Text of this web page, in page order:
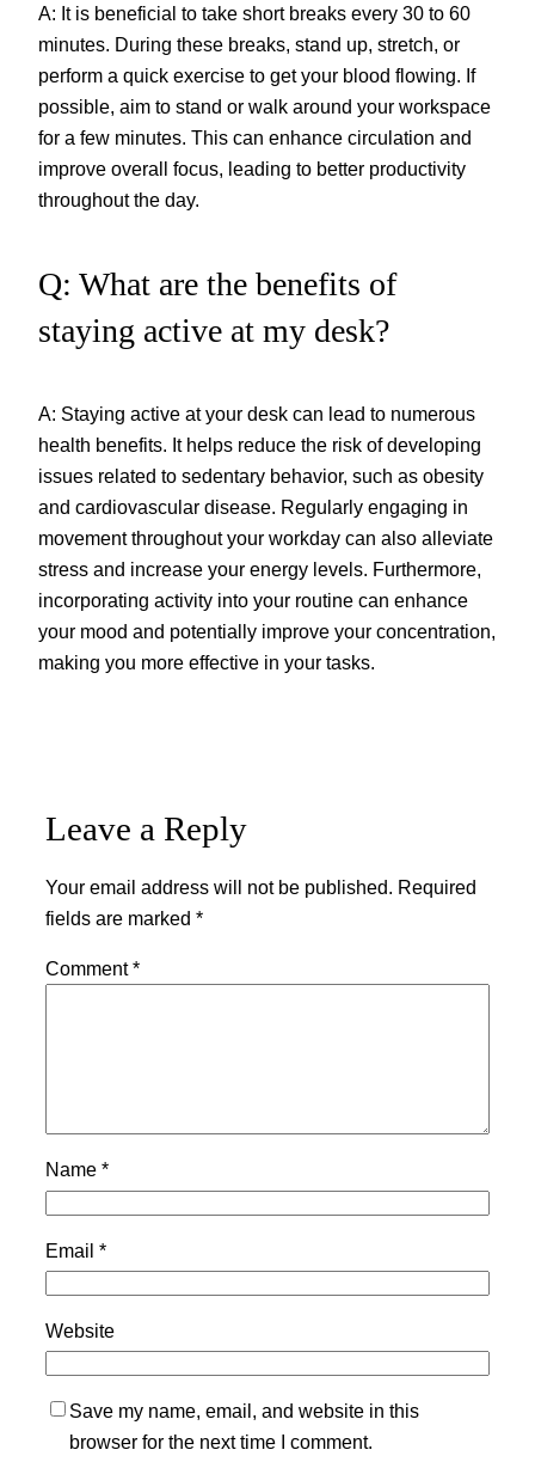
A: It is beneficial to take short breaks every 30 to 60
minutes. During these breaks, stand up, stretch, or
perform a quick exercise to get your blood flowing. If
possible, aim to stand or walk around your workspace
for a few minutes. This can enhance circulation and
improve overall focus, leading to better productivity
throughout the day.
Q: What are the benefits of
staying active at my desk?
A: Staying active at your desk can lead to numerous
health benefits. It helps reduce the risk of developing
issues related to sedentary behavior, such as obesity
and cardiovascular disease. Regularly engaging in
movement throughout your workday can also alleviate
stress and increase your energy levels. Furthermore,
incorporating activity into your routine can enhance
your mood and potentially improve your concentration,
making you more effective in your tasks.
Leave a Reply
Your email address will not be published. Required
fields are marked *
Comment*
Name *
Email *
Website
Save my name, email, and website in this
browser for the next time I comment.